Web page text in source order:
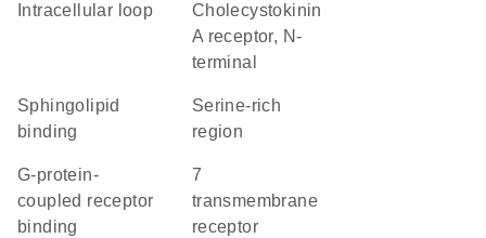
intracellular loop
Cholecystokinin
A receptor, N-
terminal
sphingolipid
binding
serine-rich
region
G-protein-
coupled receptor
binding
7
transmembrane
receptor